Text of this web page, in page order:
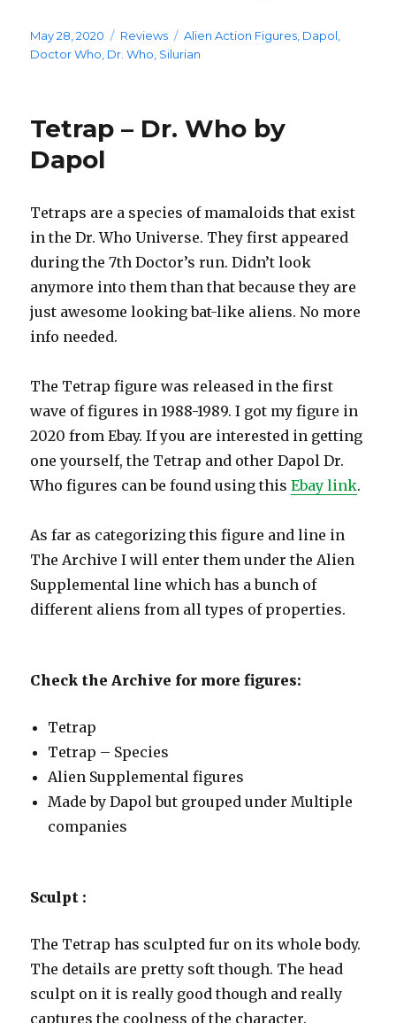
Posted
on
May 28, 2020 Categories
Reviews Tags
Alien Action Figures, Dapol,
Doctor Who, Dr. Who, Silurian
Tetrap – Dr. Who by
Dapol
Tetraps are a species of mamaloids that exist
in the Dr. Who Universe. They first appeared
during the 7th Doctor’s run. Didn’t look
anymore into them than that because they are
just awesome looking bat-like aliens. No more
info needed.
The Tetrap figure was released in the first
wave of figures in 1988-1989. I got my figure in
2020 from Ebay. If you are interested in getting
one yourself, the Tetrap and other Dapol Dr.
Who figures can be found using thisEbay link.
As far as categorizing this figure and line in
The Archive I will enter them under the Alien
Supplemental line which has a bunch of
different aliens from all types of properties.
Check the Archive for more figures:
Tetrap
Tetrap – Species
Alien Supplemental figures
Made by Dapol but grouped under Multiple
companies
Sculpt :
The Tetrap has sculpted fur on its whole body.
The details are pretty soft though. The head
sculpt on it is really good though and really
captures the coolness of the character.